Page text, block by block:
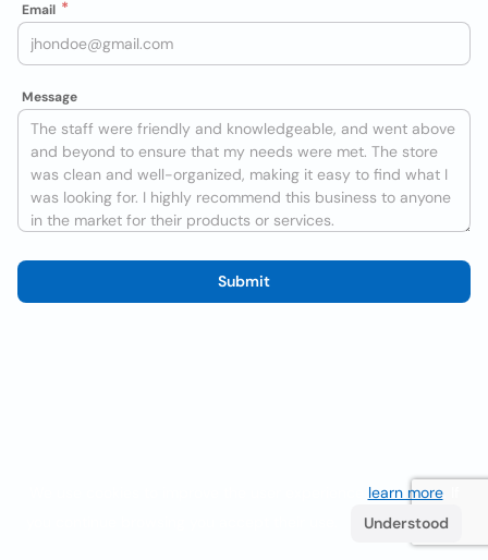
Email
Message
Submit
learn more. If
Understood